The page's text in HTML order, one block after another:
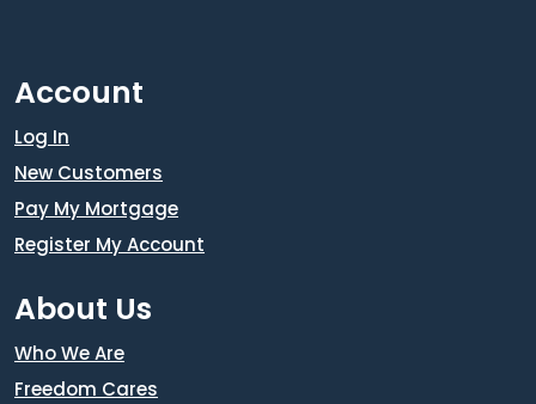
Account
Log In
New Customers
Pay My Mortgage
Register My Account
About Us
Who We Are
Freedom Cares